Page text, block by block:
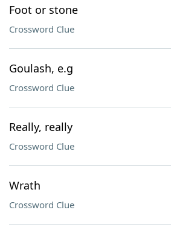
Foot or stone
Crossword Clue
Goulash, e.g
Crossword Clue
Really, really
Crossword Clue
Wrath
Crossword Clue